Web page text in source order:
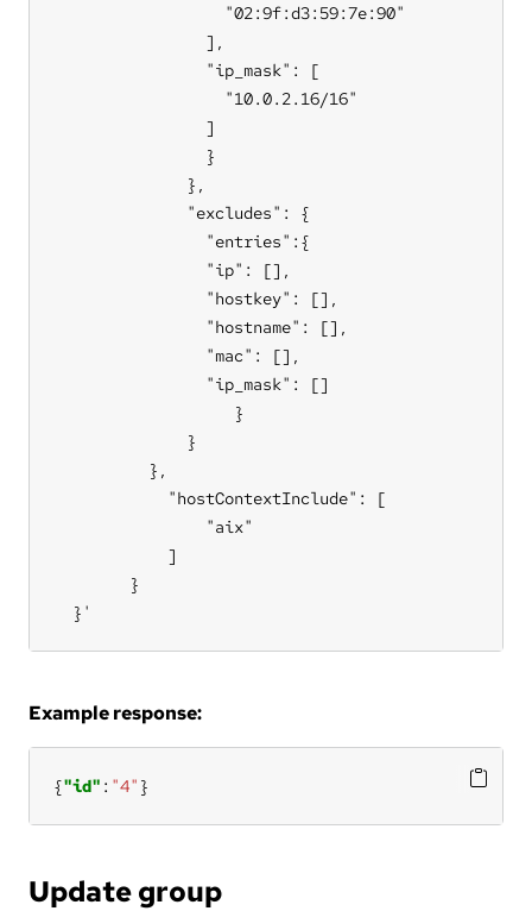
                  "02:9f:d3:59:7e:90"
                ],
                "ip_mask": [
                  "10.0.2.16/16"
                ]
                }
              },
              "excludes": {
                "entries":{
                "ip": [],
                "hostkey": [],
                "hostname": [],
                "mac": [],
                "ip_mask": []
                   }
              }
          },
            "hostContextInclude": [
                "aix"
            ]
        }
  }'
Example response:
{"id" : "4" }
Update group